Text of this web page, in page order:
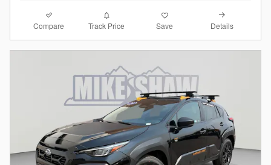
Compare Track Price Save Details